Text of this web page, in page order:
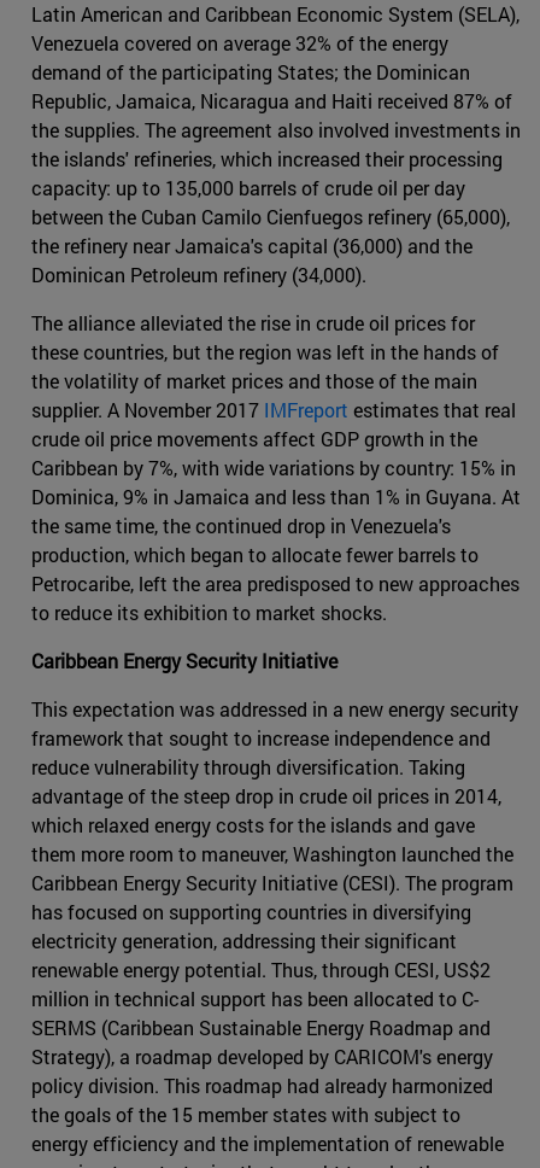
Latin American and Caribbean Economic System (SELA),
Venezuela covered on average 32% of the energy
demand of the participating States; the Dominican
Republic, Jamaica, Nicaragua and Haiti received 87% of
the supplies. The agreement also involved investments in
the islands' refineries, which increased their processing
capacity: up to 135,000 barrels of crude oil per day
between the Cuban Camilo Cienfuegos refinery (65,000),
the refinery near Jamaica's capital (36,000) and the
Dominican Petroleum refinery (34,000).
The alliance alleviated the rise in crude oil prices for
these countries, but the region was left in the hands of
the volatility of market prices and those of the main
supplier. A November 2017 IMFreport estimates that real
crude oil price movements affect GDP growth in the
Caribbean by 7%, with wide variations by country: 15% in
Dominica, 9% in Jamaica and less than 1% in Guyana. At
the same time, the continued drop in Venezuela's
production, which began to allocate fewer barrels to
Petrocaribe, left the area predisposed to new approaches
to reduce its exhibition to market shocks.
Caribbean Energy Security Initiative
This expectation was addressed in a new energy security
framework that sought to increase independence and
reduce vulnerability through diversification. Taking
advantage of the steep drop in crude oil prices in 2014,
which relaxed energy costs for the islands and gave
them more room to maneuver, Washington launched the
Caribbean Energy Security Initiative (CESI). The program
has focused on supporting countries in diversifying
electricity generation, addressing their significant
renewable energy potential. Thus, through CESI, US$2
million in technical support has been allocated to C-
SERMS (Caribbean Sustainable Energy Roadmap and
Strategy), a roadmap developed by CARICOM's energy
policy division. This roadmap had already harmonized
the goals of the 15 member states with subject to
energy efficiency and the implementation of renewable